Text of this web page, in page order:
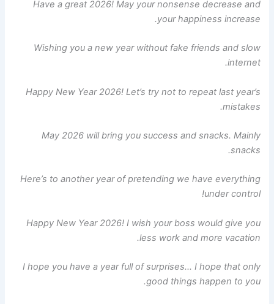
Have a great 2026! May your nonsense decrease and
your happiness increase.
Wishing you a new year without fake friends and slow
internet.
Happy New Year 2026! Let’s try not to repeat last year’s
mistakes.
May 2026 will bring you success and snacks. Mainly
snacks.
Here’s to another year of pretending we have everything
under control!
Happy New Year 2026! I wish your boss would give you
less work and more vacation.
I hope you have a year full of surprises… I hope that only
good things happen to you.